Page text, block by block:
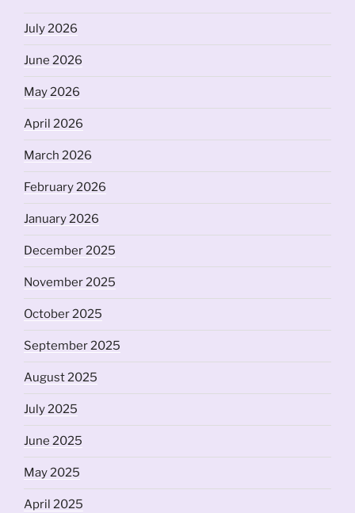
July 2026
June 2026
May 2026
April 2026
March 2026
February 2026
January 2026
December 2025
November 2025
October 2025
September 2025
August 2025
July 2025
June 2025
May 2025
April 2025